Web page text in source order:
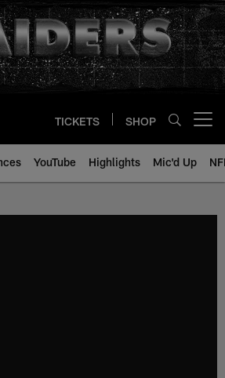
TICKETS SHOP
YouTube Highlights Mic'd Up